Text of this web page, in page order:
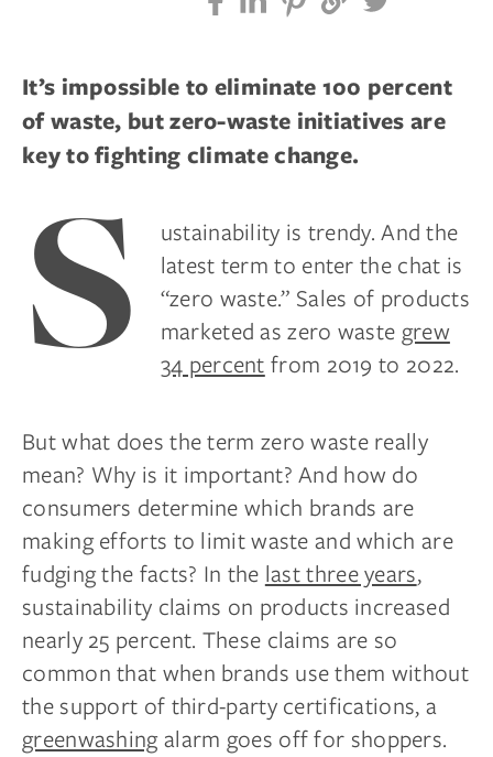
It’s impossible to eliminate 100 percent
of waste, but zero-waste initiatives are
key to fighting climate change.
S
ustainability is trendy. And the
latest term to enter the chat is
“zero waste.” Sales of products
marketed as zero waste grew
34 percentfrom 2019 to 2022.
But what does the term zero waste really
mean? Why is it important? And how do
consumers determine which brands are
making efforts to limit waste and which are
fudging the facts? In the last three years,
sustainability claims on products increased
nearly 25 percent. These claims are so
common that when brands use them without
the support of third-party certifications, a
greenwashingalarm goes off for shoppers.